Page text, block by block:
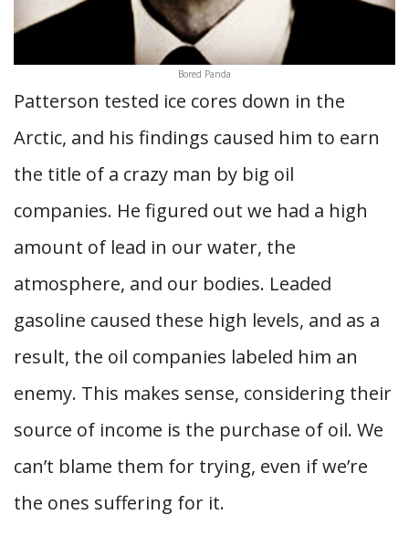
Bored Panda
Patterson tested ice cores down in the
Arctic, and his findings caused him to earn
the title of a crazy man by big oil
companies. He figured out we had a high
amount of lead in our water, the
atmosphere, and our bodies. Leaded
gasoline caused these high levels, and as a
result, the oil companies labeled him an
enemy. This makes sense, considering their
source of income is the purchase of oil. We
can’t blame them for trying, even if we’re
the ones suffering for it.